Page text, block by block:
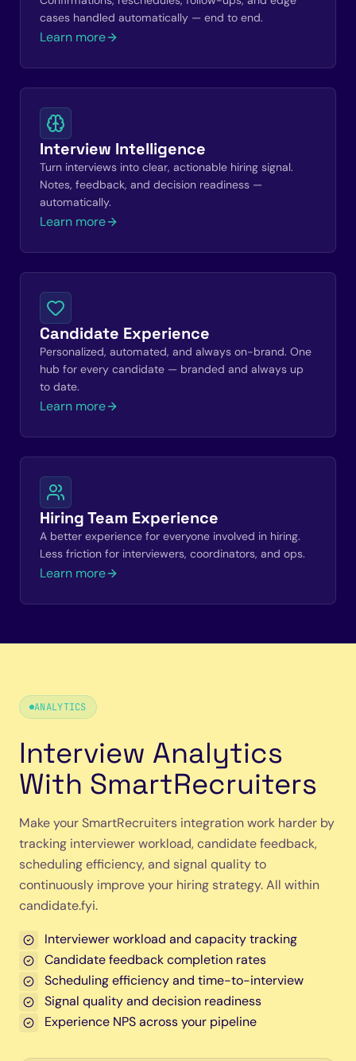
cases handled automatically — end to end.
Learn more
Interview Intelligence
Turn interviews into clear, actionable hiring signal.
Notes, feedback, and decision readiness —
automatically.
Learn more
Candidate Experience
Personalized, automated, and always on-brand. One
hub for every candidate — branded and always up
to date.
Learn more
Hiring Team Experience
A better experience for everyone involved in hiring.
Less friction for interviewers, coordinators, and ops.
Learn more
ANALYTICS
Interview Analytics
With SmartRecruiters
Make your SmartRecruiters integration work harder by
tracking interviewer workload, candidate feedback,
scheduling efficiency, and signal quality to
continuously improve your hiring strategy. All within
candidate.fyi.
Interviewer workload and capacity tracking
Candidate feedback completion rates
Scheduling efficiency and time-to-interview
Signal quality and decision readiness
Experience NPS across your pipeline